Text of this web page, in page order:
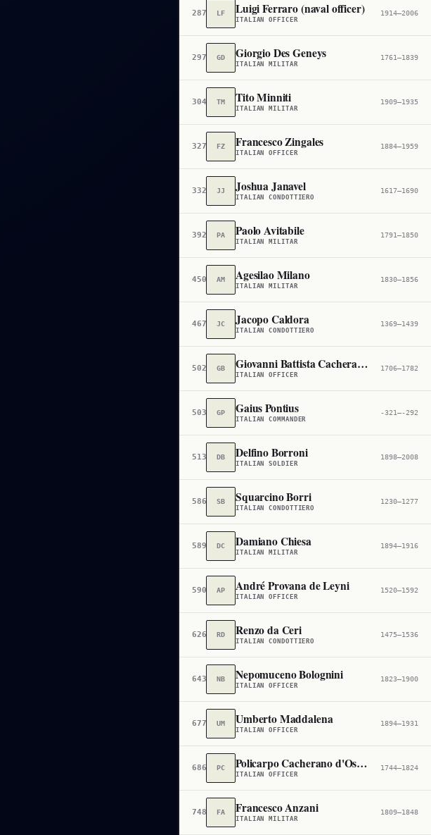
287,652
LF Luigi Ferraro (naval officer)
ITALIAN OFFICER
1914–2006
297,646
GD Giorgio Des Geneys
ITALIAN MILITAR
1761–1839
304,956
TM Tito Minniti
ITALIAN MILITAR
1909–1935
327,273
FZ Francesco Zingales
ITALIAN OFFICER
1884–1959
332,404
JJ Joshua Janavel
ITALIAN CONDOTTIERO
1617–1690
392,456
PA Paolo Avitabile
ITALIAN MILITAR
1791–1850
450,470
AM Agesilao Milano
ITALIAN MILITAR
1830–1856
467,627
JC Jacopo Caldora
ITALIAN CONDOTTIERO
1369–1439
502,944
GB Giovanni Battista Cacherano di Bricherasio
ITALIAN OFFICER
1706–1782
503,078
GP Gaius Pontius
ITALIAN COMMANDER
-321–-292
513,025
DB Delfino Borroni
ITALIAN SOLDIER
1898–2008
586,185
SB Squarcino Borri
ITALIAN CONDOTTIERO
1230–1277
589,930
DC Damiano Chiesa
ITALIAN MILITAR
1894–1916
590,626
AP André Provana de Leyni
ITALIAN OFFICER
1520–1592
626,532
RD Renzo da Ceri
ITALIAN CONDOTTIERO
1475–1536
643,860
NB Nepomuceno Bolognini
ITALIAN OFFICER
1823–1900
677,249
UM Umberto Maddalena
ITALIAN OFFICER
1894–1931
686,199
PC Policarpo Cacherano d'Osasco
ITALIAN OFFICER
1744–1824
748,800
FA Francesco Anzani
ITALIAN MILITAR
1809–1848